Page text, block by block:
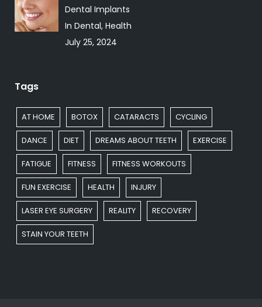
Dental Implants
In Dental, Health
July 25, 2024
Tags
AT HOME BOTOX CATARACTS CYCLING
DANCE DIET DREAMS ABOUT TEETH EXERCISE
FATIGUE FITNESS FITNESS WORKOUTS
FUN EXERCISE HEALTH INJURY
LASER EYE SURGERY REALITY RECOVERY
STAIN YOUR TEETH